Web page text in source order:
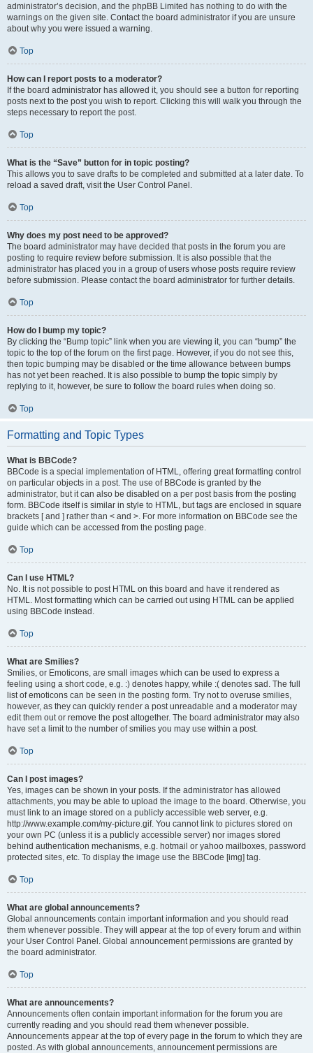
administrator’s decision, and the phpBB Limited has nothing to do with the
warnings on the given site. Contact the board administrator if you are unsure
about why you were issued a warning.
Top
How can I report posts to a moderator?
If the board administrator has allowed it, you should see a button for reporting
posts next to the post you wish to report. Clicking this will walk you through the
steps necessary to report the post.
Top
What is the “Save” button for in topic posting?
This allows you to save drafts to be completed and submitted at a later date. To
reload a saved draft, visit the User Control Panel.
Top
Why does my post need to be approved?
The board administrator may have decided that posts in the forum you are
posting to require review before submission. It is also possible that the
administrator has placed you in a group of users whose posts require review
before submission. Please contact the board administrator for further details.
Top
How do I bump my topic?
By clicking the “Bump topic” link when you are viewing it, you can “bump” the
topic to the top of the forum on the first page. However, if you do not see this,
then topic bumping may be disabled or the time allowance between bumps
has not yet been reached. It is also possible to bump the topic simply by
replying to it, however, be sure to follow the board rules when doing so.
Top
Formatting and Topic Types
What is BBCode?
BBCode is a special implementation of HTML, offering great formatting control
on particular objects in a post. The use of BBCode is granted by the
administrator, but it can also be disabled on a per post basis from the posting
form. BBCode itself is similar in style to HTML, but tags are enclosed in square
brackets [ and ] rather than < and >. For more information on BBCode see the
guide which can be accessed from the posting page.
Top
Can I use HTML?
No. It is not possible to post HTML on this board and have it rendered as
HTML. Most formatting which can be carried out using HTML can be applied
using BBCode instead.
Top
What are Smilies?
Smilies, or Emoticons, are small images which can be used to express a
feeling using a short code, e.g. :) denotes happy, while :( denotes sad. The full
list of emoticons can be seen in the posting form. Try not to overuse smilies,
however, as they can quickly render a post unreadable and a moderator may
edit them out or remove the post altogether. The board administrator may also
have set a limit to the number of smilies you may use within a post.
Top
Can I post images?
Yes, images can be shown in your posts. If the administrator has allowed
attachments, you may be able to upload the image to the board. Otherwise, you
must link to an image stored on a publicly accessible web server, e.g.
http://www.example.com/my-picture.gif. You cannot link to pictures stored on
your own PC (unless it is a publicly accessible server) nor images stored
behind authentication mechanisms, e.g. hotmail or yahoo mailboxes, password
protected sites, etc. To display the image use the BBCode [img] tag.
Top
What are global announcements?
Global announcements contain important information and you should read
them whenever possible. They will appear at the top of every forum and within
your User Control Panel. Global announcement permissions are granted by
the board administrator.
Top
What are announcements?
Announcements often contain important information for the forum you are
currently reading and you should read them whenever possible.
Announcements appear at the top of every page in the forum to which they are
posted. As with global announcements, announcement permissions are